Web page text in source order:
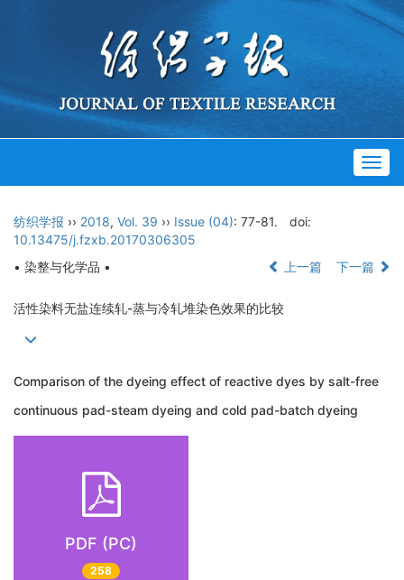
纺织学报 ›› 2018, Vol. 39 ›› Issue (04): 77-81.
doi:
10.13475/j.fzxb.20170306305
• 染整与化学品 •
上一篇 下一篇
活性染料无盐连续轧-蒸与冷轧堆染色效果的比较
Comparison of the dyeing effect of reactive dyes by salt-free
continuous pad-steam dyeing and cold pad-batch dyeing
PDF (PC)
258